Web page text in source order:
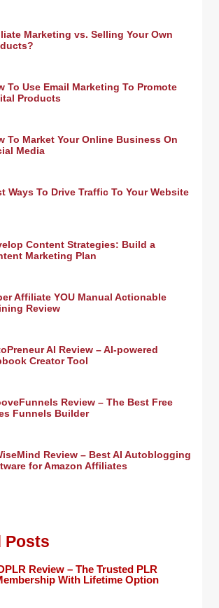
Marketing vs. Selling Your Own
To Use Email Marketing To Promote
Products
To Market Your Online Business On
Media
Ways To Drive Traffic To Your Website
Content Strategies: Build a
Marketing Plan
Affiliate YOU Manual Actionable
Review
AI Review – AI-powered
Creator Tool
Review – The Best Free
Funnels Builder
Review – Best AI Autoblogging
for Amazon Affiliates
Posts
Review – The Trusted PLR
With Lifetime Option